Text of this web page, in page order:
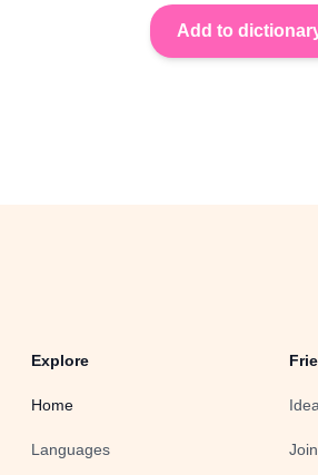
Explore
Home
Languages